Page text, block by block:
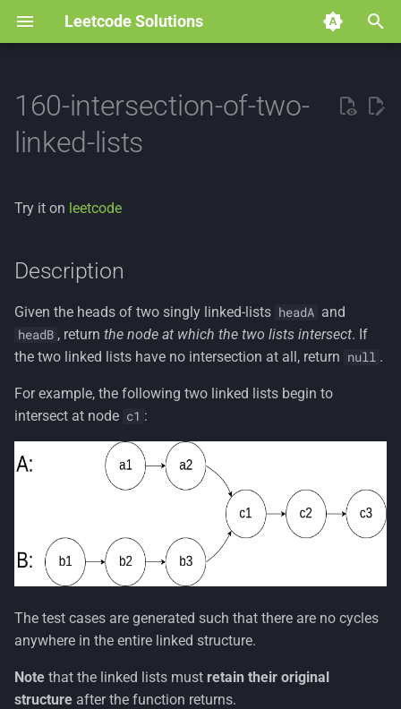
Leetcode Solutions
e
a
r
s
e
n
g
160-intersection-of-two-
linked-lists
Try it on leetcode
Description
Given the heads of two singly linked-lists headA and
headB , return the node at which the two lists intersect. If
the two linked lists have no intersection at all, return null .
For example, the following two linked lists begin to
intersect at node c1 :
The test cases are generated such that there are no cycles
anywhere in the entire linked structure.
Note that the linked lists must retain their original
structure after the function returns.